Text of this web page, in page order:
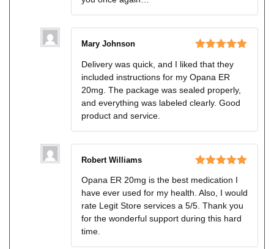
of 5
Mary Johnson
Delivery was quick, and I liked that they
included instructions for my Opana ER
20mg. The package was sealed properly,
and everything was labeled clearly. Good
product and service.
of 5
Robert Williams
Opana ER 20mg is the best medication I
have ever used for my health. Also, I would
rate Legit Store services a 5/5. Thank you
for the wonderful support during this hard
time.